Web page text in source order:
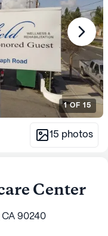
1OF 15
15 photos
Center
90240